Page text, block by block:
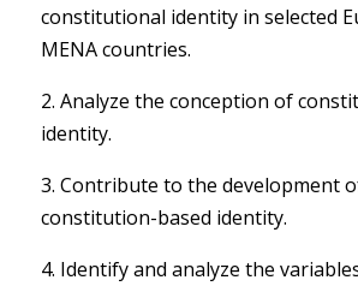
constitutional identity in selected
MENA countries.
2. Analyze the conception of
identity.
3. Contribute to the development
constitution-based identity.
4. Identify and analyze the